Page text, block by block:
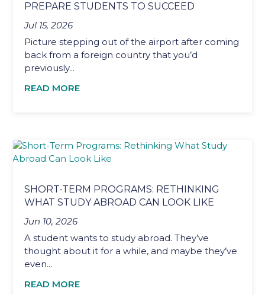
PREPARE STUDENTS TO SUCCEED
Jul 15, 2026
Picture stepping out of the airport after coming
back from a foreign country that you’d
previously...
READ MORE
SHORT-TERM PROGRAMS: RETHINKING
WHAT STUDY ABROAD CAN LOOK LIKE
Jun 10, 2026
A student wants to study abroad. They’ve
thought about it for a while, and maybe they’ve
even...
READ MORE